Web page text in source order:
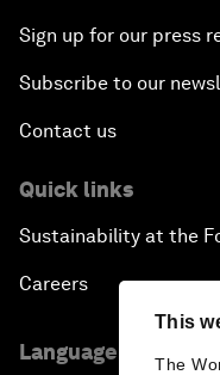
This
The
Sign up for our press
Subscribe to our
Contact us
Quick links
Sustainability at the
Careers
Language editions